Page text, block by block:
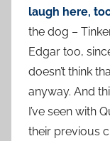
laugh here,
the dog –
Edgar too,
doesn’t think
anyway. And
I’ve seen with
their previous